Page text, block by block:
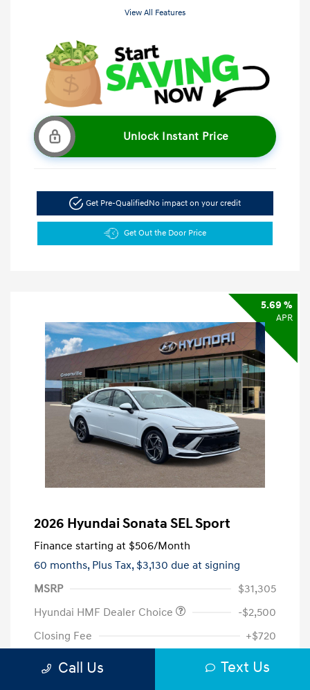
View All Features
Unlock Instant Price
Get Pre-QualifiedNo impact on your credit
Get Out the Door Price
5.69 %
APR
2026 Hyundai Sonata SEL Sport
Finance starting at $506/Month
60 months, Plus Tax, $3,130 due at signing
MSRP
$31,305
Hyundai HMF Dealer Choice
-$2,500
Closing Fee
+$720
Your Price $29,525
Call Us Text Us